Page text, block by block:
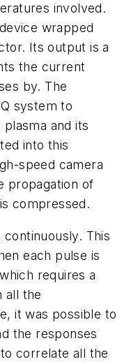
involved.
wrapped
Its output is a
the current
by. The
system to
and its
into this
speed camera
propagation of
compressed.
This
each pulse is
requires a
all the
it was possible to
the responses
correlate all the